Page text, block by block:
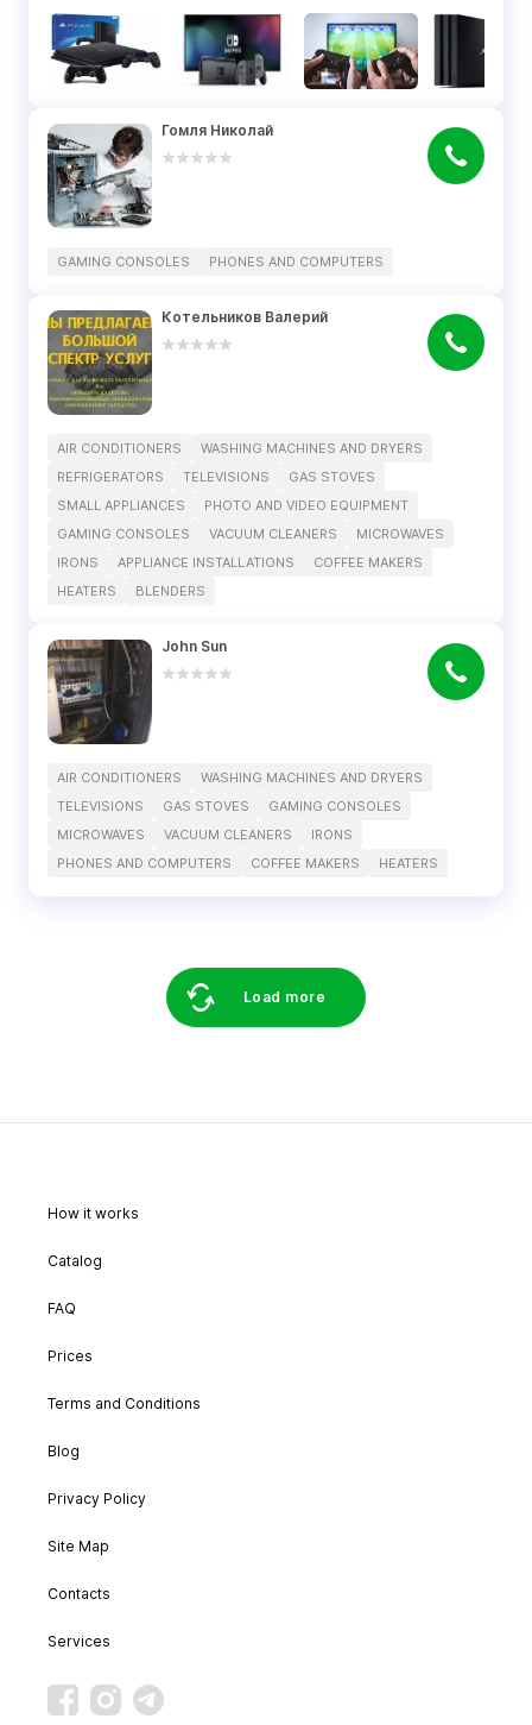
Гомля Николай
GAMING CONSOLES PHONES AND COMPUTERS
Котельников Валерий
AIR CONDITIONERS
WASHING MACHINES AND DRYERS
REFRIGERATORS
TELEVISIONS
GAS STOVES
SMALL APPLIANCES
PHOTO AND VIDEO EQUIPMENT
GAMING CONSOLES
VACUUM CLEANERS
MICROWAVES
IRONS
APPLIANCE INSTALLATIONS
COFFEE MAKERS
HEATERS
BLENDERS
John Sun
AIR CONDITIONERS
WASHING MACHINES AND DRYERS
TELEVISIONS
GAS STOVES
GAMING CONSOLES
MICROWAVES
VACUUM CLEANERS
IRONS
PHONES AND COMPUTERS
COFFEE MAKERS HEATERS
Load more
How it works
Catalog
FAQ
Prices
Terms and Conditions
Blog
Privacy Policy
Site Map
Contacts
Services